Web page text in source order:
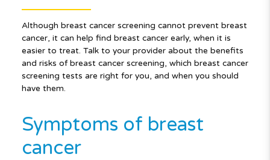
Although breast cancer screening cannot prevent breast
cancer, it can help find breast cancer early, when it is
easier to treat. Talk to your provider about the benefits
and risks of breast cancer screening, which breast cancer
screening tests are right for you, and when you should
have them.
Symptoms of breast
cancer